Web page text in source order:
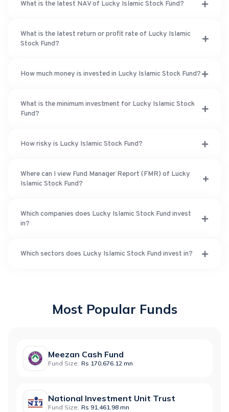
What is the latest NAV of Lucky Islamic Stock Fund?
What is the latest return or profit rate of Lucky Islamic
Stock Fund?
How much money is invested in Lucky Islamic Stock Fund?
What is the minimum investment for Lucky Islamic Stock
Fund?
How risky is Lucky Islamic Stock Fund?
Where can I view Fund Manager Report (FMR) of Lucky
Islamic Stock Fund?
Which companies does Lucky Islamic Stock Fund invest
in?
Which sectors does Lucky Islamic Stock Fund invest in?
Most Popular Funds
Meezan Cash Fund
Fund Size: Rs 170,676.12 mn
National Investment Unit Trust
Fund Size: Rs 91,461.98 mn